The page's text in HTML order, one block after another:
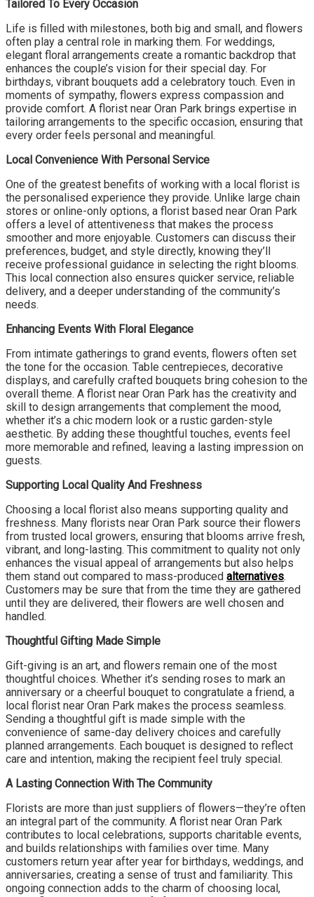
Tailored To Every Occasion
Life is filled with milestones, both big and small, and flowers
often play a central role in marking them. For weddings,
elegant floral arrangements create a romantic backdrop that
enhances the couple’s vision for their special day. For
birthdays, vibrant bouquets add a celebratory touch. Even in
moments of sympathy, flowers express compassion and
provide comfort. A florist near Oran Park brings expertise in
tailoring arrangements to the specific occasion, ensuring that
every order feels personal and meaningful.
Local Convenience With Personal Service
One of the greatest benefits of working with a local florist is
the personalised experience they provide. Unlike large chain
stores or online-only options, a florist based near Oran Park
offers a level of attentiveness that makes the process
smoother and more enjoyable. Customers can discuss their
preferences, budget, and style directly, knowing they’ll
receive professional guidance in selecting the right blooms.
This local connection also ensures quicker service, reliable
delivery, and a deeper understanding of the community’s
needs.
Enhancing Events With Floral Elegance
From intimate gatherings to grand events, flowers often set
the tone for the occasion. Table centrepieces, decorative
displays, and carefully crafted bouquets bring cohesion to the
overall theme. A florist near Oran Park has the creativity and
skill to design arrangements that complement the mood,
whether it’s a chic modern look or a rustic garden-style
aesthetic. By adding these thoughtful touches, events feel
more memorable and refined, leaving a lasting impression on
guests.
Supporting Local Quality And Freshness
Choosing a local florist also means supporting quality and
freshness. Many florists near Oran Park source their flowers
from trusted local growers, ensuring that blooms arrive fresh,
vibrant, and long-lasting. This commitment to quality not only
enhances the visual appeal of arrangements but also helps
them stand out compared to mass-produced alternatives.
Customers may be sure that from the time they are gathered
until they are delivered, their flowers are well chosen and
handled.
Thoughtful Gifting Made Simple
Gift-giving is an art, and flowers remain one of the most
thoughtful choices. Whether it’s sending roses to mark an
anniversary or a cheerful bouquet to congratulate a friend, a
local florist near Oran Park makes the process seamless.
Sending a thoughtful gift is made simple with the
convenience of same-day delivery choices and carefully
planned arrangements. Each bouquet is designed to reflect
care and intention, making the recipient feel truly special.
A Lasting Connection With The Community
Florists are more than just suppliers of flowers—they’re often
an integral part of the community. A florist near Oran Park
contributes to local celebrations, supports charitable events,
and builds relationships with families over time. Many
customers return year after year for birthdays, weddings, and
anniversaries, creating a sense of trust and familiarity. This
ongoing connection adds to the charm of choosing local,